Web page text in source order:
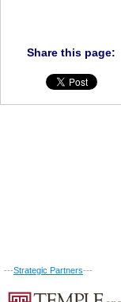
Share this page:
---Strategic Partners---